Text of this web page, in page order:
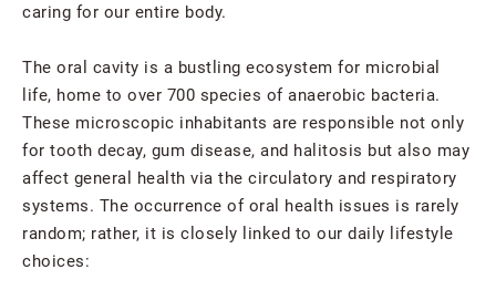
caring for our entire body.
The oral cavity is a bustling ecosystem for microbial
life, home to over 700 species of anaerobic bacteria.
These microscopic inhabitants are responsible not only
for tooth decay, gum disease, and halitosis but also may
affect general health via the circulatory and respiratory
systems. The occurrence of oral health issues is rarely
random; rather, it is closely linked to our daily lifestyle
choices: